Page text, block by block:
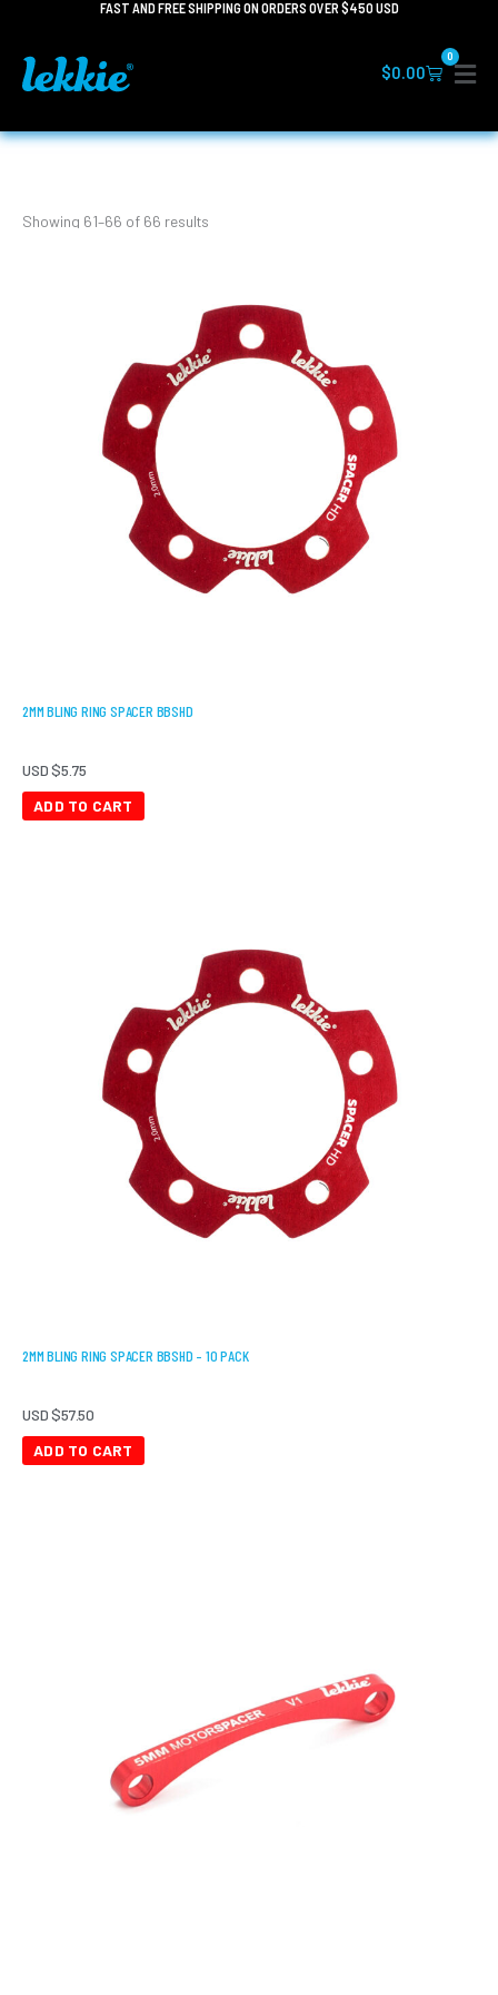
content
FAST AND FREE SHIPPING ON ORDERS OVER $450 USD
$0.00
0
Cart
Showing 61–66 of 66 results
2MM BLING RING SPACER BBSHD
USD $5.75
ADD TO CART
2MM BLING RING SPACER BBSHD – 10 PACK
USD $57.50
ADD TO CART